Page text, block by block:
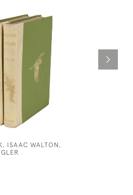
ISAAC WALTON,